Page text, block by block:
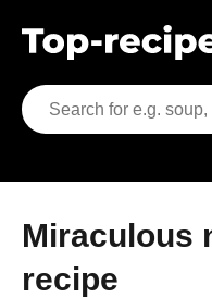
Miraculous no-knead bread
recipe